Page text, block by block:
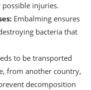
injuries.
Embalming ensures
bacteria that
to be transported
from another country,
decomposition